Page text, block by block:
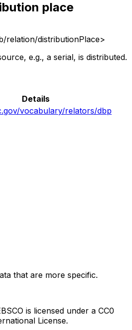
place
relation/distributionPlace>
e.g., a serial, is distributed.
Details
vocabulary/relators/dbp
that are more specific.
is licensed under a CC0
License.